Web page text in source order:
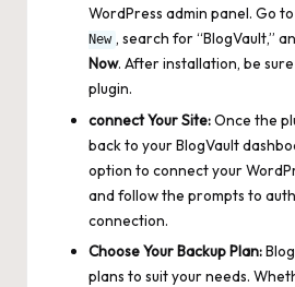
WordPress admin panel. Go to
New , search for “BlogVault,”
Now. After installation, be
plugin.
connect Your Site:Once the
back to your BlogVault
option to connect your
and follow the prompts to
connection.
Choose Your Backup Plan:
plans to suit your needs.